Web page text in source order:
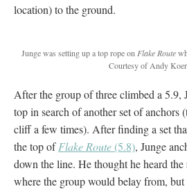
location) to the ground.
Junge was setting up a top rope on Flake Route
Courtesy of Andy
After the group of three climbed a 5.9,
top in search of another set of anchors
cliff a few times). After finding a set
the top ofFlake Route (5.8), Junge
down the line. He thought he heard
where the group would belay from,